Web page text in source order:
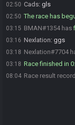
02:50 Cads: gls
02:50 The race has
03:15 BMAN#1354 has
03:16 Nexlation: ggs
03:18 Nexlation#7704
03:18 Race finished in
08:04 Race result